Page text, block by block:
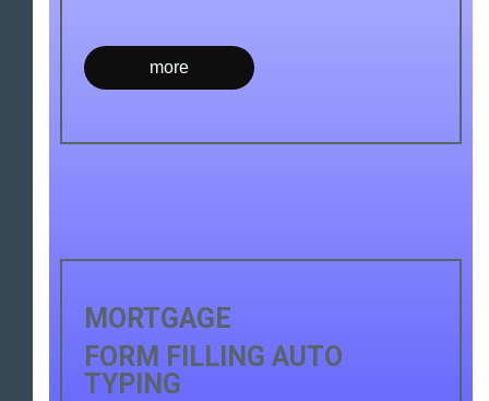
more
MORTGAGE
FORM FILLING AUTO
TYPING